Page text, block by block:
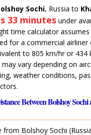
Sochi, Russia to
33 minutesunder
time calculator assumes
for a commercial airliner
to 805 km/hr or 434
vary depending on
weather conditions,
Between Bolshoy Sochi
from Bolshoy Sochi